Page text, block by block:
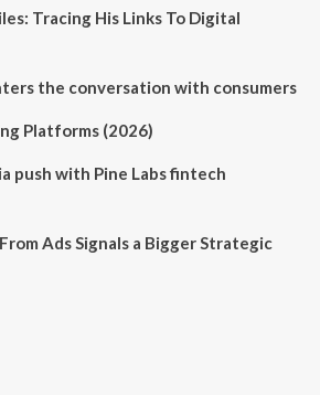
Tracing His Links To Digital
the conversation with consumers
Platforms (2026)
push with Pine Labs fintech
Ads Signals a Bigger Strategic